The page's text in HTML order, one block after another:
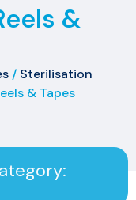
&
/ Sterilisation
& Tapes